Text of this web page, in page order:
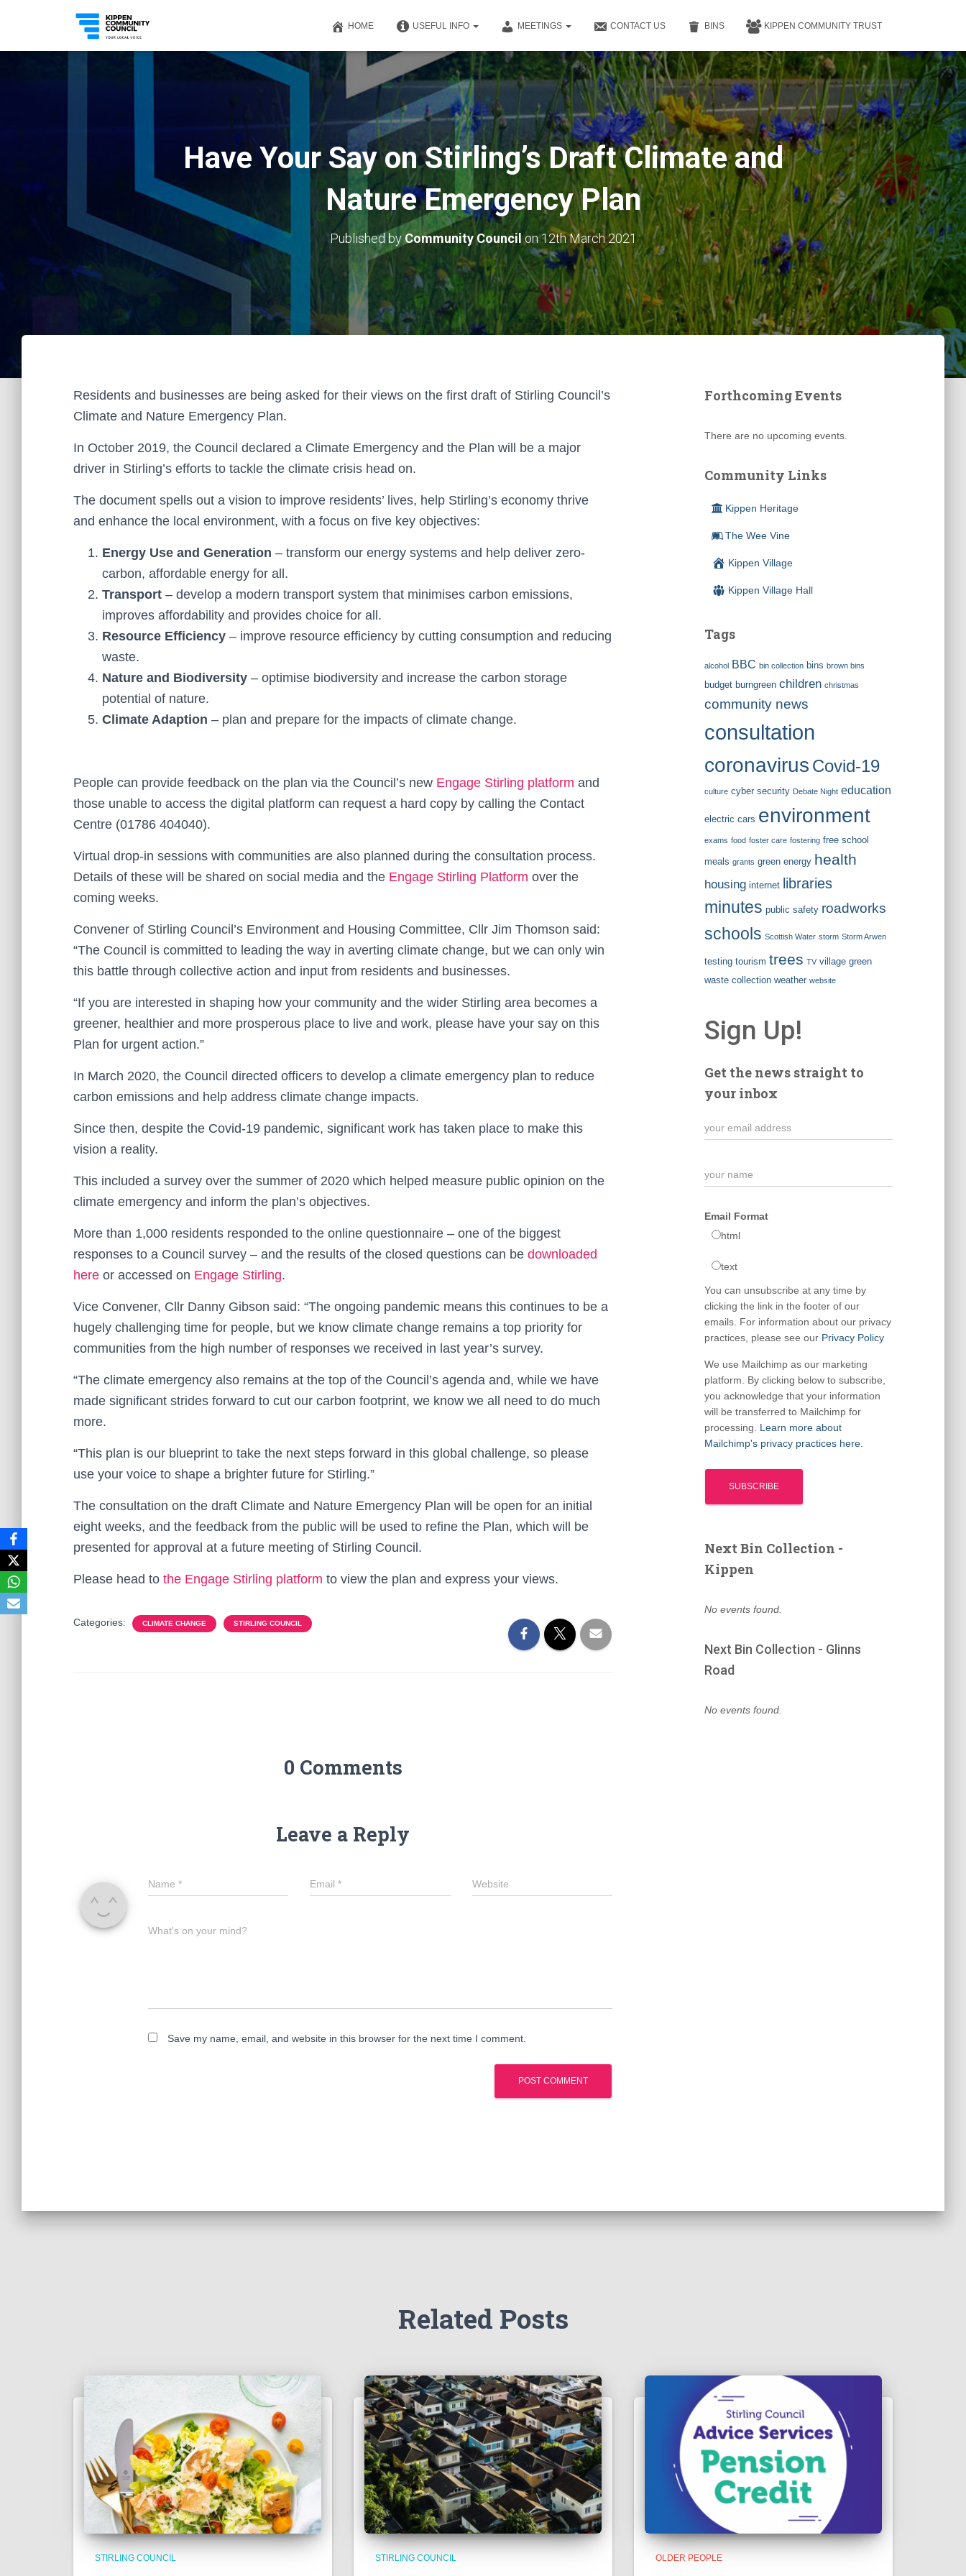
HOME USEFUL INFO MEETINGS CONTACT US BINS KIPPEN COMMUNITY TRUST
Have Your Say on Stirling’s Draft Climate and
Nature Emergency Plan
Published by Community Councilon12th March 2021
Residents and businesses are being asked for their views on the first draft of Stirling Council’s
Climate and Nature Emergency Plan.
In October 2019, the Council declared a Climate Emergency and the Plan will be a major
driver in Stirling’s efforts to tackle the climate crisis head on.
The document spells out a vision to improve residents’ lives, help Stirling’s economy thrive
and enhance the local environment, with a focus on five key objectives:
Energy Use and Generation – transform our energy systems and help deliver zero-
carbon, affordable energy for all.
Transport – develop a modern transport system that minimises carbon emissions,
improves affordability and provides choice for all.
Resource Efficiency – improve resource efficiency by cutting consumption and reducing
waste.
Nature and Biodiversity – optimise biodiversity and increase the carbon storage
potential of nature.
Climate Adaption – plan and prepare for the impacts of climate change.
People can provide feedback on the plan via the Council’s new Engage Stirling platform and
those unable to access the digital platform can request a hard copy by calling the Contact
Centre (01786 404040).
Virtual drop-in sessions with communities are also planned during the consultation process.
Details of these will be shared on social media and the Engage Stirling Platform over the
coming weeks.
Convener of Stirling Council’s Environment and Housing Committee, Cllr Jim Thomson said:
“The Council is committed to leading the way in averting climate change, but we can only win
this battle through collective action and input from residents and businesses.
“If you are interested in shaping how your community and the wider Stirling area becomes a
greener, healthier and more prosperous place to live and work, please have your say on this
Plan for urgent action.”
In March 2020, the Council directed officers to develop a climate emergency plan to reduce
carbon emissions and help address climate change impacts.
Since then, despite the Covid-19 pandemic, significant work has taken place to make this
vision a reality.
This included a survey over the summer of 2020 which helped measure public opinion on the
climate emergency and inform the plan’s objectives.
More than 1,000 residents responded to the online questionnaire – one of the biggest
responses to a Council survey – and the results of the closed questions can be downloaded
here or accessed on Engage Stirling.
Vice Convener, Cllr Danny Gibson said: “The ongoing pandemic means this continues to be a
hugely challenging time for people, but we know climate change remains a top priority for
communities from the high number of responses we received in last year’s survey.
“The climate emergency also remains at the top of the Council’s agenda and, while we have
made significant strides forward to cut our carbon footprint, we know we all need to do much
more.
“This plan is our blueprint to take the next steps forward in this global challenge, so please
use your voice to shape a brighter future for Stirling.”
The consultation on the draft Climate and Nature Emergency Plan will be open for an initial
eight weeks, and the feedback from the public will be used to refine the Plan, which will be
presented for approval at a future meeting of Stirling Council.
Please head to the Engage Stirling platform to view the plan and express your views.
Categories: CLIMATE CHANGE STIRLING COUNCIL
0 Comments
Leave a Reply
Name * Email* Website
What's on your mind?
Save my name, email, and website in this browser for the next time I comment.
Forthcoming Events
There are no upcoming events.
Community Links
Kippen Heritage
The Wee Vine
Kippen Village
Kippen Village Hall
Tags
alcohol BBC bin collection bins brown bins
budget burngreen children christmas
community news
consultation
coronavirus Covid-19
culture cyber security Debate Night education
electric cars environment
exams food foster care fostering free school
meals grants green energy health
housing internet libraries
minutes public safety roadworks
schools Scottish Water storm Storm Arwen
testing tourism trees TV village green
waste collection weather website
Sign Up!
Get the news straight to
your inbox
Email Format
html
text
You can unsubscribe at any time by
clicking the link in the footer of our
emails. For information about our privacy
practices, please see our Privacy Policy
We use Mailchimp as our marketing
platform. By clicking below to subscribe,
you acknowledge that your information
will be transferred to Mailchimp for
processing. Learn more about
Mailchimp's privacy practices here.
Next Bin Collection -
Kippen
No events found.
Next Bin Collection - Glinns
Road
No events found.
Related Posts
STIRLING COUNCIL STIRLING COUNCIL OLDER PEOPLE